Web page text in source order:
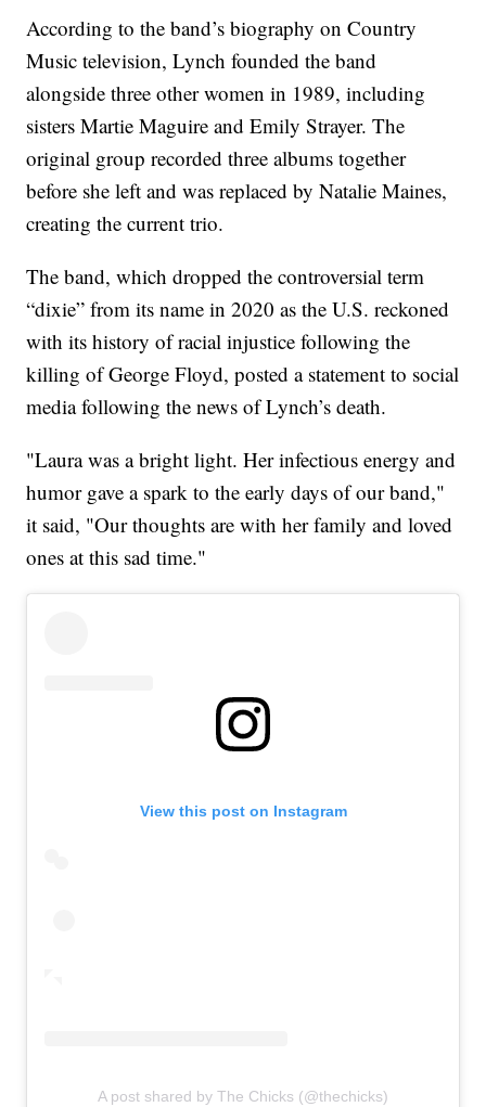
According to the band’s biography on Country
Music television, Lynch founded the band
alongside three other women in 1989, including
sisters Martie Maguire and Emily Strayer. The
original group recorded three albums together
before she left and was replaced by Natalie Maines,
creating the current trio.
The band, which dropped the controversial term
“dixie” from its name in 2020 as the U.S. reckoned
with its history of racial injustice following the
killing of George Floyd, posted a statement to social
media following the news of Lynch’s death.
"Laura was a bright light. Her infectious energy and
humor gave a spark to the early days of our band,"
it said, "Our thoughts are with her family and loved
ones at this sad time."
View this post on Instagram
A post shared by The Chicks (@thechicks)